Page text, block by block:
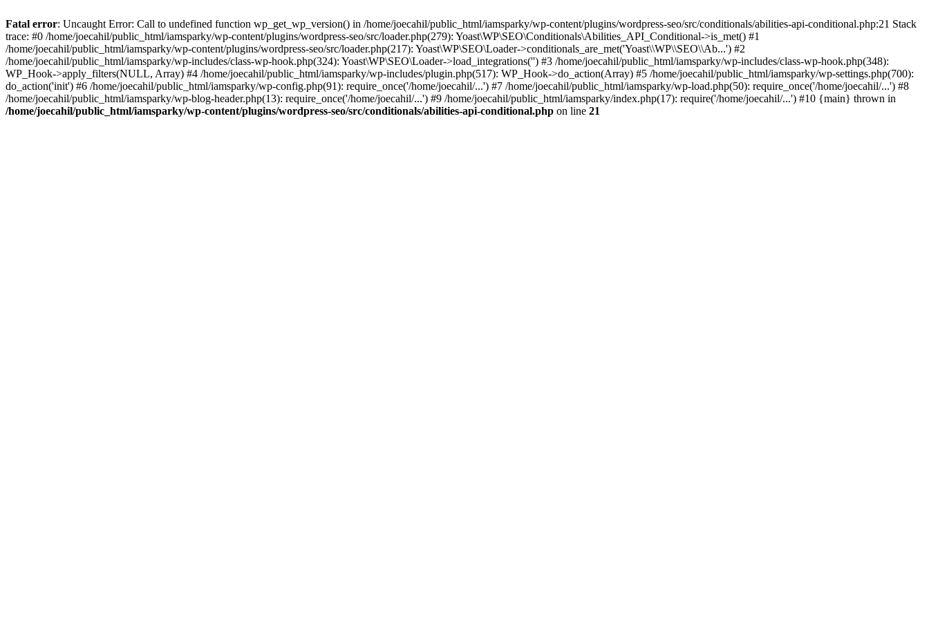
Fatal error: Uncaught Error: Call to undefined function wp_get_wp_version() in /home/joecahil/public_html/iamsparky/wp-content/plugins/wordpress-seo/src/conditionals/abilities-api-conditional.php:21 Stack
trace: #0 /home/joecahil/public_html/iamsparky/wp-content/plugins/wordpress-seo/src/loader.php(279): Yoast\WP\SEO\Conditionals\Abilities_API_Conditional->is_met() #1
/home/joecahil/public_html/iamsparky/wp-content/plugins/wordpress-seo/src/loader.php(217): Yoast\WP\SEO\Loader->conditionals_are_met('Yoast\\WP\\SEO\\Ab...') #2
/home/joecahil/public_html/iamsparky/wp-includes/class-wp-hook.php(324): Yoast\WP\SEO\Loader->load_integrations('') #3 /home/joecahil/public_html/iamsparky/wp-includes/class-wp-hook.php(348):
WP_Hook->apply_filters(NULL, Array) #4 /home/joecahil/public_html/iamsparky/wp-includes/plugin.php(517): WP_Hook->do_action(Array) #5 /home/joecahil/public_html/iamsparky/wp-settings.php(700):
do_action('init') #6 /home/joecahil/public_html/iamsparky/wp-config.php(91): require_once('/home/joecahil/...') #7 /home/joecahil/public_html/iamsparky/wp-load.php(50): require_once('/home/joecahil/...') #8
/home/joecahil/public_html/iamsparky/wp-blog-header.php(13): require_once('/home/joecahil/...') #9 /home/joecahil/public_html/iamsparky/index.php(17): require('/home/joecahil/...') #10 {main} thrown in
/home/joecahil/public_html/iamsparky/wp-content/plugins/wordpress-seo/src/conditionals/abilities-api-conditional.php on line 21